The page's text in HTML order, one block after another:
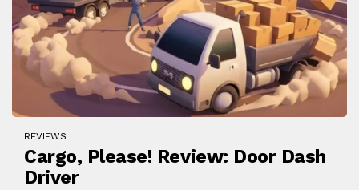
REVIEWS
Cargo, Please! Review: Door Dash
Driver